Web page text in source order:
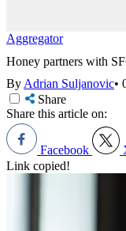
Aggregator
Honey partners with
ByAdrian Suljanovic•
Share
Share this article on:
Facebook
Link copied!